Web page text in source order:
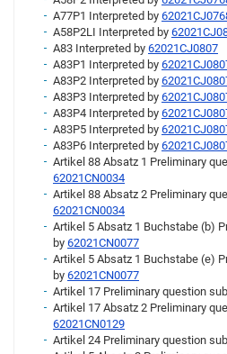
A77P1 Interpreted by
A58P2LI Interpreted by
A83 Interpreted by 62021CJ0807
A83P1 Interpreted by
A83P2 Interpreted by
A83P3 Interpreted by
A83P4 Interpreted by
A83P5 Interpreted by
A83P6 Interpreted by
Artikel 88 Absatz 1 Preliminary
62021CN0034
Artikel 88 Absatz 2 Preliminary
62021CN0034
Artikel 5 Absatz 1 Buchstabe (b)
by 62021CN0077
Artikel 5 Absatz 1 Buchstabe (e)
by 62021CN0077
Artikel 17 Preliminary question
Artikel 17 Absatz 2 Preliminary
62021CN0129
Artikel 24 Preliminary question